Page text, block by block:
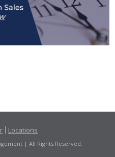
Locations
| All Rights Reserved.